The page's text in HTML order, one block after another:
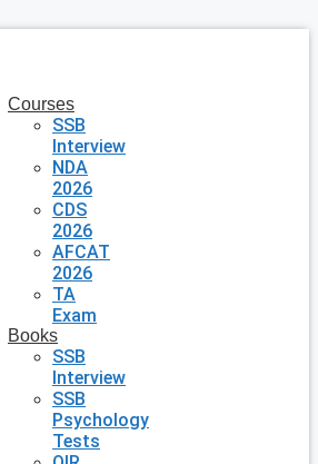
Courses
SSB
Interview
NDA
2026
CDS
2026
AFCAT
2026
TA
Exam
Books
SSB
Interview
SSB
Psychology
Tests